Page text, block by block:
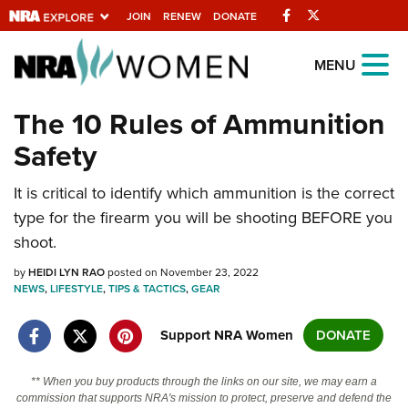
JOIN RENEW DONATE Facebook
Explore The NRA
Universe Of Websites
Quick Links
NRA.ORG
Manage Your Membership
Friends of NRA
State and Federal Gun Laws
NRA Online Training
Politics, Policy and Legislation
MENU
The 10 Rules of Ammunition
Safety
It is critical to identify which ammunition is the correct
type for the firearm you will be shooting BEFORE you
shoot.
byHEIDI LYN RAOposted on November 23, 2022
NEWS,LIFESTYLE,TIPS & TACTICS,GEAR
Support NRA Women DONATE
** When you buy products through the links on our site, we may earn a
commission that supports NRA's mission to protect, preserve and defend the